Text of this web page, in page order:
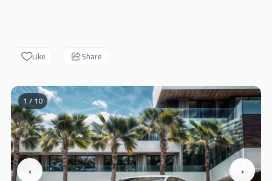
Like Share
‹ ›
1 / 10